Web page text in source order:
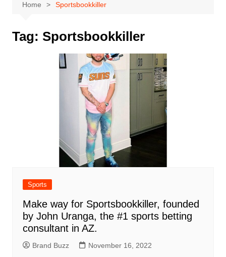
Home Sportsbookkiller
Tag: Sportsbookkiller
Sports
Make way for Sportsbookkiller, founded
by John Uranga, the #1 sports betting
consultant in AZ.
Brand Buzz November 16, 2022